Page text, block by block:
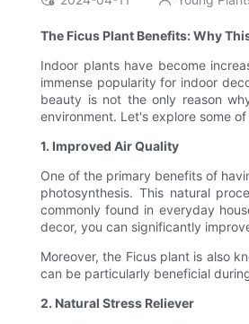
The Ficus Plant Benefits: Why
Indoor plants have become
immense popularity for indoor
beauty is not the only reason
environment. Let's explore some
1. Improved Air Quality
One of the primary benefits of
photosynthesis. This natural
commonly found in everyday
decor, you can significantly
Moreover, the Ficus plant is also
can be particularly beneficial
2. Natural Stress Reliever